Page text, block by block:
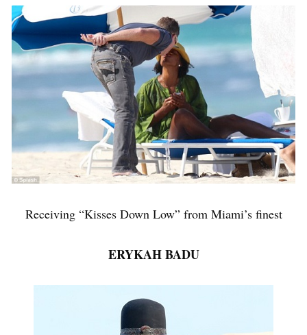
Receiving “Kisses Down Low” from Miami’s finest
ERYKAH BADU